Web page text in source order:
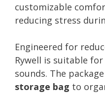
customizable
reducing stress
Engineered for
Rywell is suitable
sounds. The
storage bag to